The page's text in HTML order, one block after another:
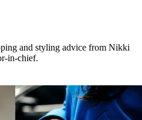
and styling advice from Nikki
in-chief.